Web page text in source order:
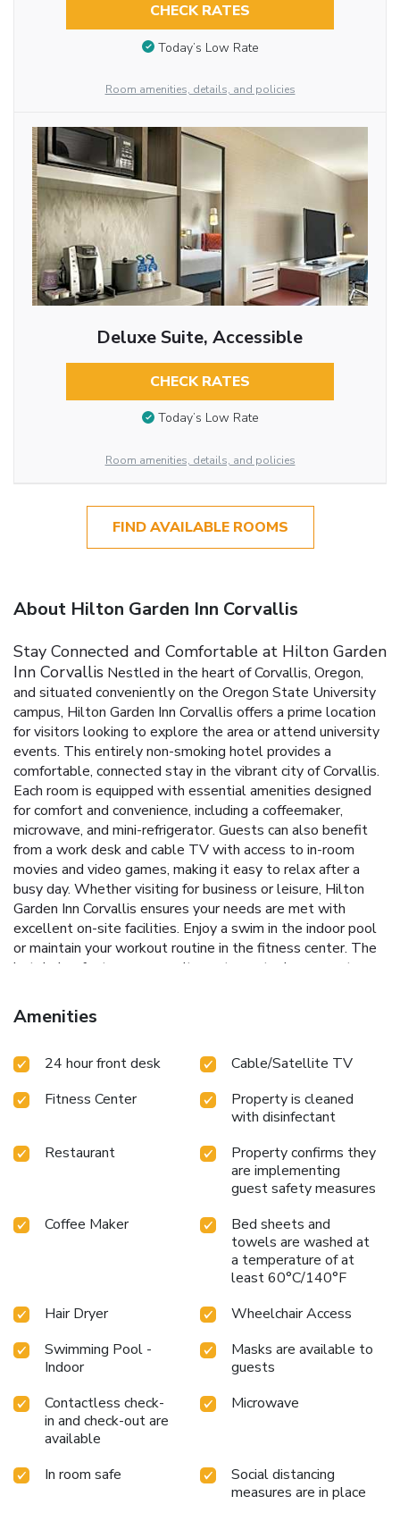
CHECK RATES
Today’s Low Rate
Room amenities, details, and policies
Deluxe Suite, Accessible
CHECK RATES
Today’s Low Rate
Room amenities, details, and policies
FIND AVAILABLE ROOMS
About Hilton Garden Inn Corvallis
Stay Connected and Comfortable at Hilton Garden
Inn Corvallis Nestled in the heart of Corvallis, Oregon,
and situated conveniently on the Oregon State University
campus, Hilton Garden Inn Corvallis offers a prime location
for visitors looking to explore the area or attend university
events. This entirely non-smoking hotel provides a
comfortable, connected stay in the vibrant city of Corvallis.
Each room is equipped with essential amenities designed
for comfort and convenience, including a coffeemaker,
microwave, and mini-refrigerator. Guests can also benefit
from a work desk and cable TV with access to in-room
movies and video games, making it easy to relax after a
busy day. Whether visiting for business or leisure, Hilton
Garden Inn Corvallis ensures your needs are met with
excellent on-site facilities. Enjoy a swim in the indoor pool
or maintain your workout routine in the fitness center. The
hotel also features an on-site restaurant where guests can
delicious dinner.
and relaxation
University campus Close to Reser Football Stadium and
coffeemaker, microwave, and mini-refrigerator The Hilton
Garden Inn Corvallis is just steps away from key campus
locations like Reser Football Stadium and Gill Coliseum,
making it an ideal choice for sports fans, visiting parents,
and event attendees. Additionally, the hotel’s proximity to
Agency and the LaSells Stewart Center caters to the
needs of corporate travelers. Whether you are visiting for a
game day, a campus tour, or a business meeting, the hotel
offers a welcoming base in Corvallis.
Amenities
24 hour front desk
Cable/Satellite TV
Fitness Center
Property is cleaned
with disinfectant
Restaurant
Property confirms they
are implementing
guest safety measures
Coffee Maker
Bed sheets and
towels are washed at
a temperature of at
least 60°C/140°F
Hair Dryer
Wheelchair Access
Swimming Pool -
Indoor
Masks are available to
guests
Contactless check-
in and check-out are
available
Microwave
In room safe
Social distancing
measures are in place